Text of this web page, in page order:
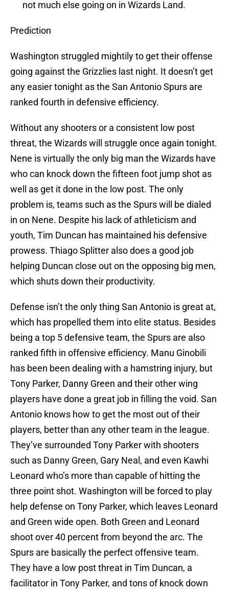
not much else going on in Wizards Land.
Prediction
Washington struggled mightily to get their offense
going against the Grizzlies last night. It doesn’t get
any easier tonight as the San Antonio Spurs are
ranked fourth in defensive efficiency.
Without any shooters or a consistent low post
threat, the Wizards will struggle once again tonight.
Nene is virtually the only big man the Wizards have
who can knock down the fifteen foot jump shot as
well as get it done in the low post. The only
problem is, teams such as the Spurs will be dialed
in on Nene. Despite his lack of athleticism and
youth, Tim Duncan has maintained his defensive
prowess. Thiago Splitter also does a good job
helping Duncan close out on the opposing big men,
which shuts down their productivity.
Defense isn’t the only thing San Antonio is great at,
which has propelled them into elite status. Besides
being a top 5 defensive team, the Spurs are also
ranked fifth in offensive efficiency. Manu Ginobili
has been been dealing with a hamstring injury, but
Tony Parker, Danny Green and their other wing
players have done a great job in filling the void. San
Antonio knows how to get the most out of their
players, better than any other team in the league.
They’ve surrounded Tony Parker with shooters
such as Danny Green, Gary Neal, and even Kawhi
Leonard who’s more than capable of hitting the
three point shot. Washington will be forced to play
help defense on Tony Parker, which leaves Leonard
and Green wide open. Both Green and Leonard
shoot over 40 percent from beyond the arc. The
Spurs are basically the perfect offensive team.
They have a low post threat in Tim Duncan, a
facilitator in Tony Parker, and tons of knock down